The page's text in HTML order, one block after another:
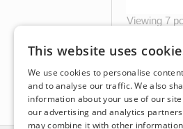
Viewing 7
You must
This website uses
We use cookies to personalise
and to analyse our traffic. We also
information about your use of our
our advertising and analytics
may combine it with other